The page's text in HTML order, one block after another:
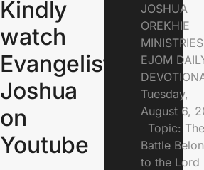
Kindly
watch
Evangelist
Joshua
on
Youtube
JOSHUA
OREKHIE
EJOM
Tuesday,
August 6,
Topic: The
Battle
to the